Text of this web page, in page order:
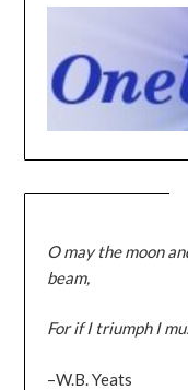
O may the moon
beam,
For if I triumph I
–W.B. Yeats